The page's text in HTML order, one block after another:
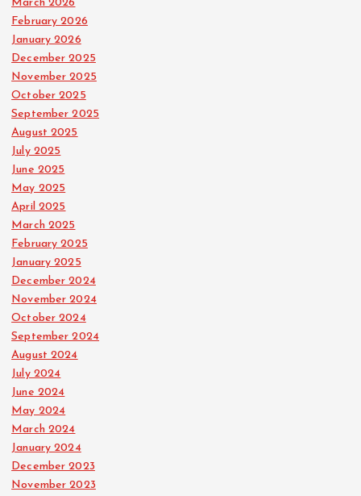
March 2026
February 2026
January 2026
December 2025
November 2025
October 2025
September 2025
August 2025
July 2025
June 2025
May 2025
April 2025
March 2025
February 2025
January 2025
December 2024
November 2024
October 2024
September 2024
August 2024
July 2024
June 2024
May 2024
March 2024
January 2024
December 2023
November 2023